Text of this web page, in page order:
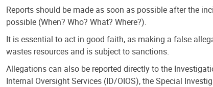
Reports should be made as soon as possible after the
possible (When? Who? What? Where?).
It is essential to act in good faith, as making a false
wastes resources and is subject to sanctions.
Allegations can also be reported directly to the
Internal Oversight Services (ID/OIOS), the Special